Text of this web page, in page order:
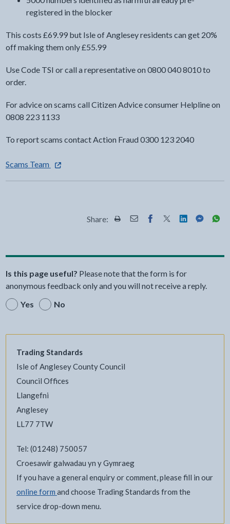
registered in the blocker
This costs £69.99 but Isle of Anglesey residents can get 20%
off making them only £55.99
Use Code TSI or call a representative on 0800 040 8010 to
order.
For advice on scams call Citizen Advice consumer Helpline on
0808 223 1133
To report scams contact Action Fraud 0300 123 2040
Scams Team- external link opens in a new tab
Share: Share this page by Print
Share this page by Email
Share this page on
Share this page
Share this
Share
Is this page useful? Please note that the form is for
anonymous feedback only and you will not receive a reply.
Yes
No
Trading Standards
Isle of Anglesey County Council
Council Offices
Llangefni
Anglesey
LL77 7TW
Tel: (01248) 750057
Croesawir galwadau yn y Gymraeg
If you have a general enquiry or comment, please fill in our
online form and choose Trading Standards from the
service drop-down menu.